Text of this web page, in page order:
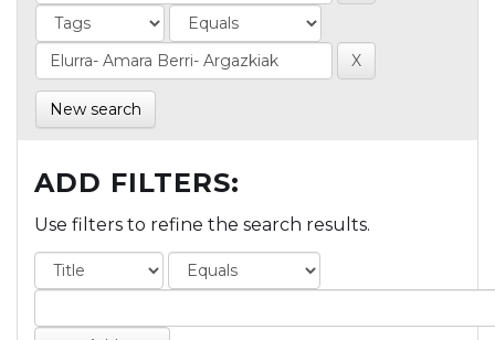
New search
ADD FILTERS:
Use filters to refine the search results.